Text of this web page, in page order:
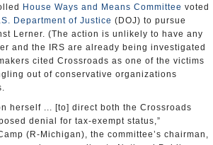
House Ways and Means Committee voted
Department of Justice (DOJ) to pursue
Lerner. (The action is unlikely to have any
and the IRS are already being investigated
cited Crossroads as one of the victims
out of conservative organizations
herself ... [to] direct both the Crossroads
denial for tax-exempt status,”
(R-Michigan), the committee’s chairman,